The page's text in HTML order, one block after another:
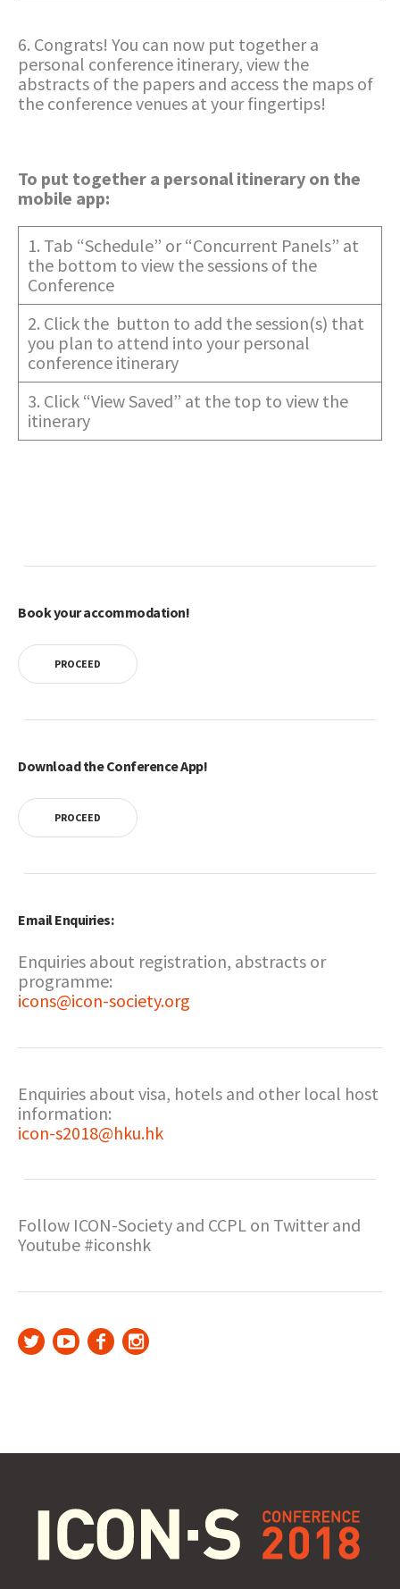
6. Congrats! You can now put together a
personal conference itinerary, view the
abstracts of the papers and access the maps of
the conference venues at your fingertips!
To put together a personal itinerary on the
mobile app:
1. Tab “Schedule” or “Concurrent Panels” at
the bottom to view the sessions of the
Conference
2. Click the button to add the session(s) that
you plan to attend into your personal
conference itinerary
3. Click “View Saved” at the top to view the
itinerary
Book your accommodation!
PROCEED
Download the Conference App!
PROCEED
Email Enquiries:
Enquiries about registration, abstracts or
programme:
icons@icon-society.org
Enquiries about visa, hotels and other local host
information:
icon-s2018@hku.hk
Follow ICON-Society and CCPL on Twitter and
Youtube #iconshk